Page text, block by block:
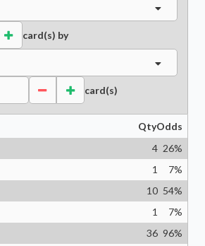
card(s) by
card(s)
QtyOdds
4 26%
1 7%
10 54%
1 7%
36 96%